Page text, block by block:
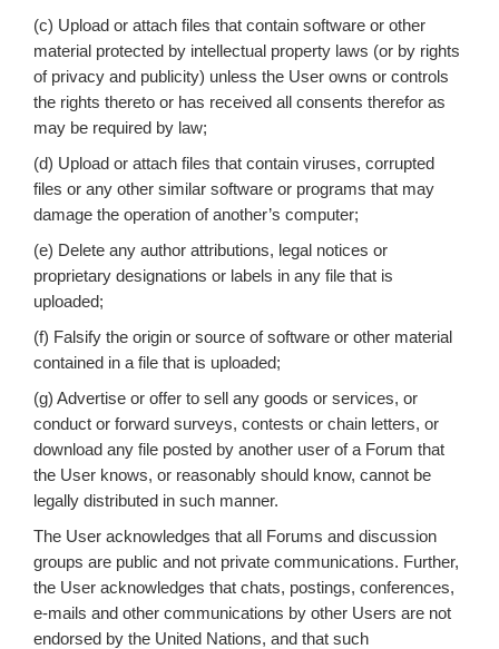
(c) Upload or attach files that contain software or other
material protected by intellectual property laws (or by rights
of privacy and publicity) unless the User owns or controls
the rights thereto or has received all consents therefor as
may be required by law;
(d) Upload or attach files that contain viruses, corrupted
files or any other similar software or programs that may
damage the operation of another’s computer;
(e) Delete any author attributions, legal notices or
proprietary designations or labels in any file that is
uploaded;
(f) Falsify the origin or source of software or other material
contained in a file that is uploaded;
(g) Advertise or offer to sell any goods or services, or
conduct or forward surveys, contests or chain letters, or
download any file posted by another user of a Forum that
the User knows, or reasonably should know, cannot be
legally distributed in such manner.
The User acknowledges that all Forums and discussion
groups are public and not private communications. Further,
the User acknowledges that chats, postings, conferences,
e-mails and other communications by other Users are not
endorsed by the United Nations, and that such